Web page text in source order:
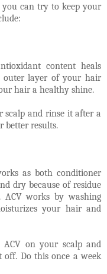
you can try to keep your
content heals
outer layer of your hair
hair a healthy shine.
scalp and rinse it after a
better results.
as both conditioner
dry because of residue
works by washing
your hair and
ACV on your scalp and
Do this once a week